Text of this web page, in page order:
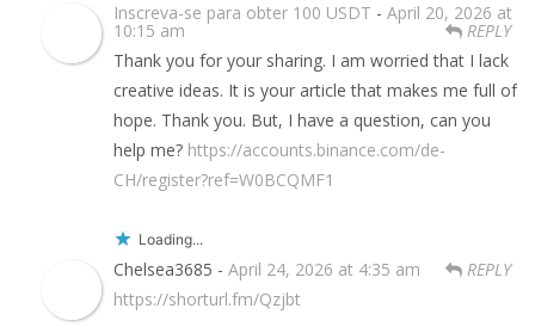
Inscreva-se para obter 100 USDT - April 20, 2026 at
10:15 am
REPLY
Thank you for your sharing. I am worried that I lack
creative ideas. It is your article that makes me full of
hope. Thank you. But, I have a question, can you
help me? https://accounts.binance.com/de-
CH/register?ref=W0BCQMF1
Loading...
Chelsea3685 - April 24, 2026 at 4:35 am
REPLY
https://shorturl.fm/Qzjbt